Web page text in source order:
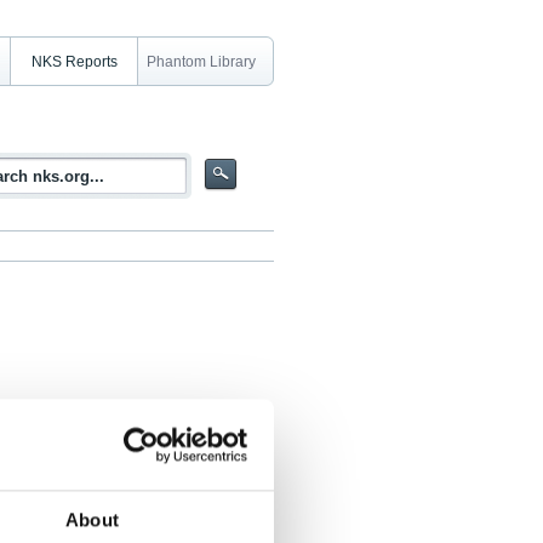
About
NKS Reports Phantom Library
relevance as well as a short